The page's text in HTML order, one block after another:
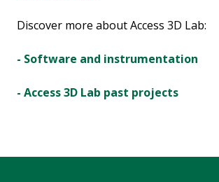
Discover more about Access 3D Lab:
- Software and instrumentation
- Access 3D Lab past projects